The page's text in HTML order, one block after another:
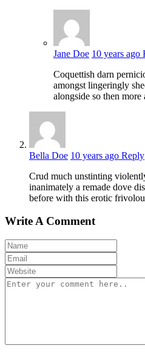
Jane Doe 10 years ago
Coquettish darn
amongst lingeringly
alongside so then more
Bella Doe 10 years ago Reply
Crud much unstinting
inanimately a remade dove
before with this erotic
Write A Comment